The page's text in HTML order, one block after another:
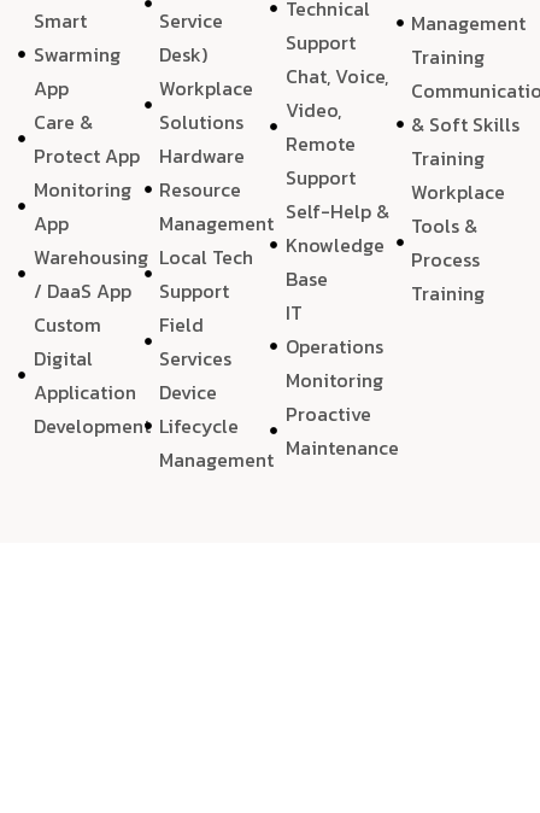
Smart
Swarming
App
Care &
Protect App
Monitoring
App
Warehousing
/ DaaS App
Custom
Digital
Application
Development
Service
Desk)
Workplace
Solutions
Hardware
Resource
Management
Local Tech
Support
Field
Services
Device
Lifecycle
Management
Technical
Support
Chat, Voice,
Video,
Remote
Support
Self-Help &
Knowledge
Base
IT
Operations
Monitoring
Proactive
Maintenance
Management
Training
& Soft Skills
Training
Workplace
Tools &
Process
Training